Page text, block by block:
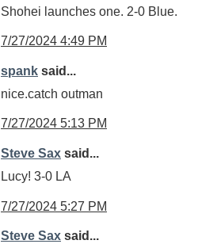
Shohei launches one. 2-0 Blue.
7/27/2024 4:49 PM
spank said...
nice.catch outman
7/27/2024 5:13 PM
Steve Sax said...
Lucy! 3-0 LA
7/27/2024 5:27 PM
Steve Sax said...